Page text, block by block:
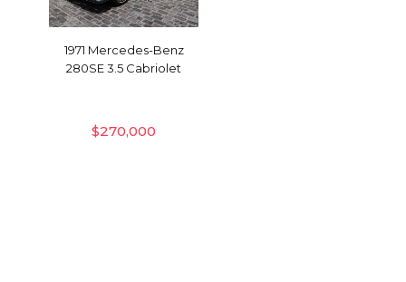
1971 Mercedes-Benz
280SE 3.5 Cabriolet
$270,000